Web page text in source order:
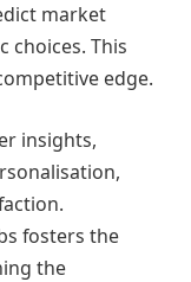
market
choices. This
edge.
insights,
fosters the
the